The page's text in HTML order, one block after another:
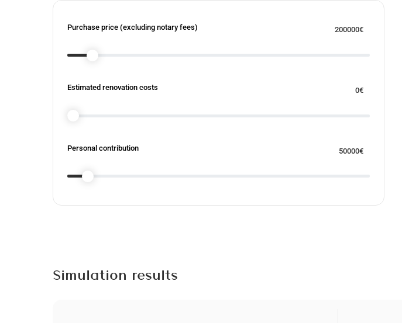
Purchase price (excluding notary fees) 200000€
Estimated renovation costs 0€
Personal contribution 50000€
Simulation results